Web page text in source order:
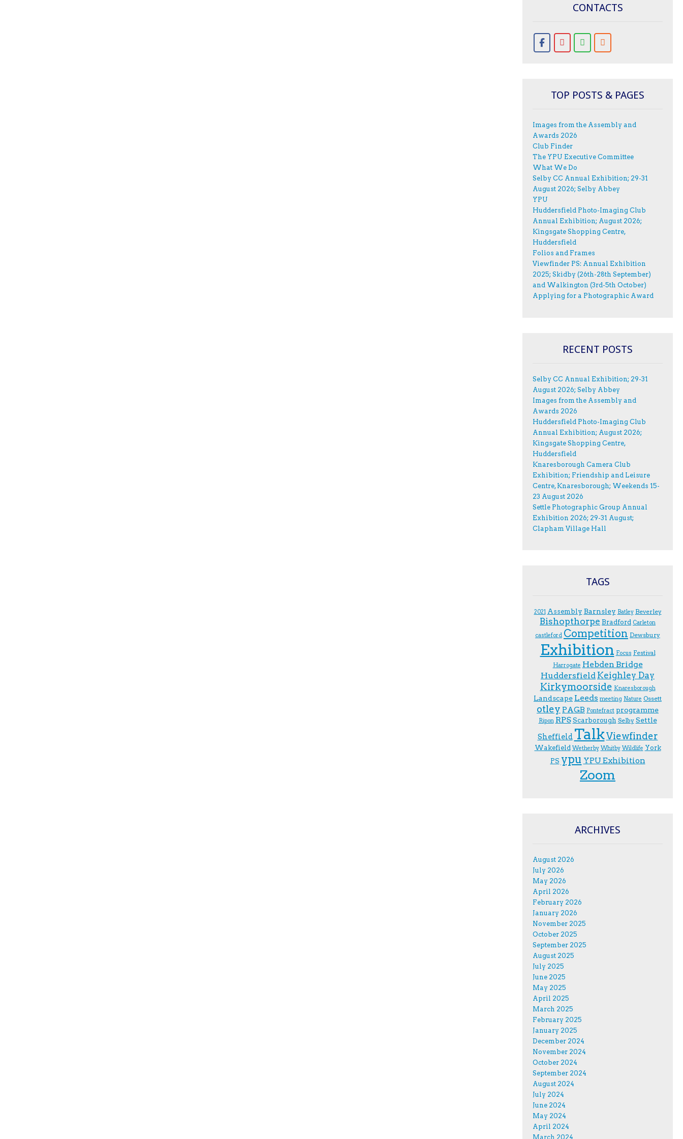
CONTACTS
TOP POSTS & PAGES
Images from the Assembly and
Awards 2026
Club Finder
The YPU Executive Committee
What We Do
Selby CC Annual Exhibition; 29-31
August 2026; Selby Abbey
YPU
Huddersfield Photo-Imaging Club
Annual Exhibition; August 2026;
Kingsgate Shopping Centre,
Huddersfield
Folios and Frames
Viewfinder PS: Annual Exhibition
2025; Skidby (26th-28th September)
and Walkington (3rd-5th October)
Applying for a Photographic Award
RECENT POSTS
Selby CC Annual Exhibition; 29-31
August 2026; Selby Abbey
Images from the Assembly and
Awards 2026
Huddersfield Photo-Imaging Club
Annual Exhibition; August 2026;
Kingsgate Shopping Centre,
Huddersfield
Knaresborough Camera Club
Exhibition; Friendship and Leisure
Centre, Knaresborough; Weekends 15-
23 August 2026
Settle Photographic Group Annual
Exhibition 2026; 29-31 August;
Clapham Village Hall
TAGS
2021 Assembly Barnsley Batley Beverley
Bishopthorpe Bradford Carleton
castleford Competition Dewsbury
Exhibition F.ocus Festival
Harrogate Hebden Bridge
Huddersfield Keighley Day
Kirkymoorside Knaresborough
Landscape Leeds meeting Nature Ossett
otley PAGB Pontefract programme
Ripon RPS Scarborough Selby Settle
Sheffield TalkViewfinder
Wakefield Wetherby Whitby Wildlife York
PS ypu YPU Exhibition
Zoom
ARCHIVES
August 2026
July 2026
May 2026
April 2026
February 2026
January 2026
November 2025
October 2025
September 2025
August 2025
July 2025
June 2025
May 2025
April 2025
March 2025
February 2025
January 2025
December 2024
November 2024
October 2024
September 2024
August 2024
July 2024
June 2024
May 2024
April 2024
March 2024